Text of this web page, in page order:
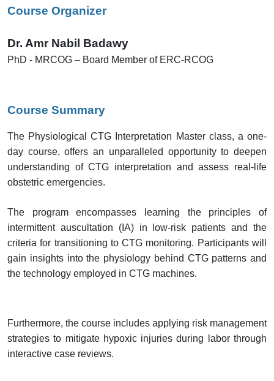
Course Organizer
Dr. Amr Nabil Badawy
PhD - MRCOG – Board Member of ERC-RCOG
Course Summary
The Physiological CTG Interpretation Master class, a one-
day course, offers an unparalleled opportunity to deepen
understanding of CTG interpretation and assess real-life
obstetric emergencies.
The program encompasses learning the principles of
intermittent auscultation (IA) in low-risk patients and the
criteria for transitioning to CTG monitoring. Participants will
gain insights into the physiology behind CTG patterns and
the technology employed in CTG machines.
Furthermore, the course includes applying risk management
strategies to mitigate hypoxic injuries during labor through
interactive case reviews.